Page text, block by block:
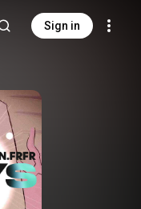
Sign in